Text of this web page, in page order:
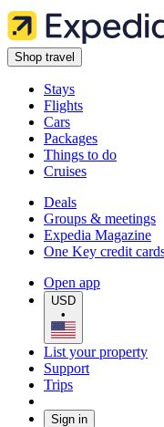
Shop travel
Stays
Flights
Cars
Packages
Things to do
Cruises
Deals
Groups & meetings
Expedia Magazine
One Key credit
Open app
USD
•
List your property
Support
Trips
Sign in